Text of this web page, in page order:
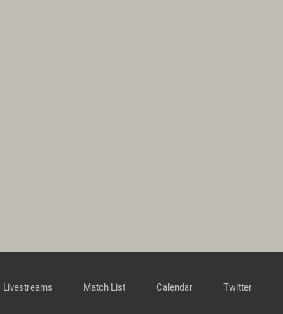
Livestreams Match List Calendar Twitter